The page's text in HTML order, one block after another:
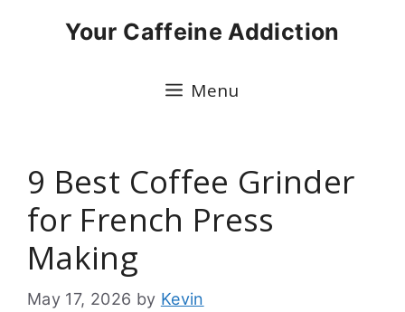
Your Caffeine Addiction
Menu
9 Best Coffee Grinder
for French Press
Making
May 17, 2026 by Kevin